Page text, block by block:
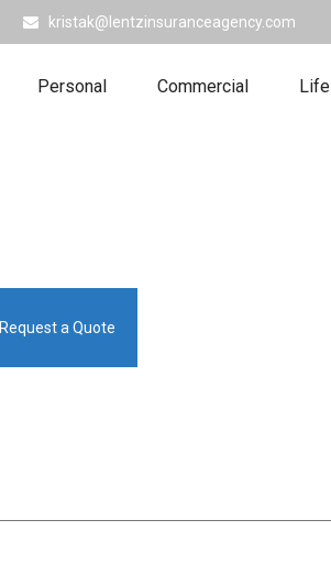
kristak@lentzinsuranceagency.com
Personal Commercial Life
Request a Quote